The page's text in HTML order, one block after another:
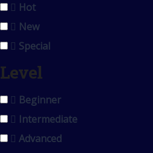
Hot
New
Special
Level
Beginner
Intermediate
Advanced